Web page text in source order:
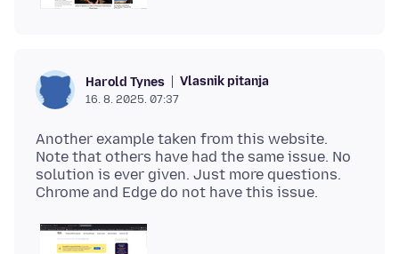
Harold Tynes Vlasnik pitanja
16. 8. 2025. 07:37
Another example taken from this website.
Note that others have had the same issue. No
solution is ever given. Just more questions.